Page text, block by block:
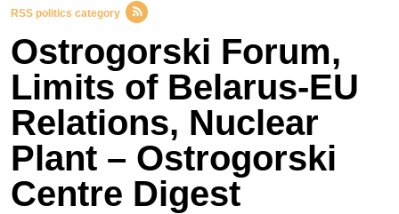
RSS politics category
Ostrogorski Forum,
Limits of Belarus-EU
Relations, Nuclear
Plant – Ostrogorski
Centre Digest